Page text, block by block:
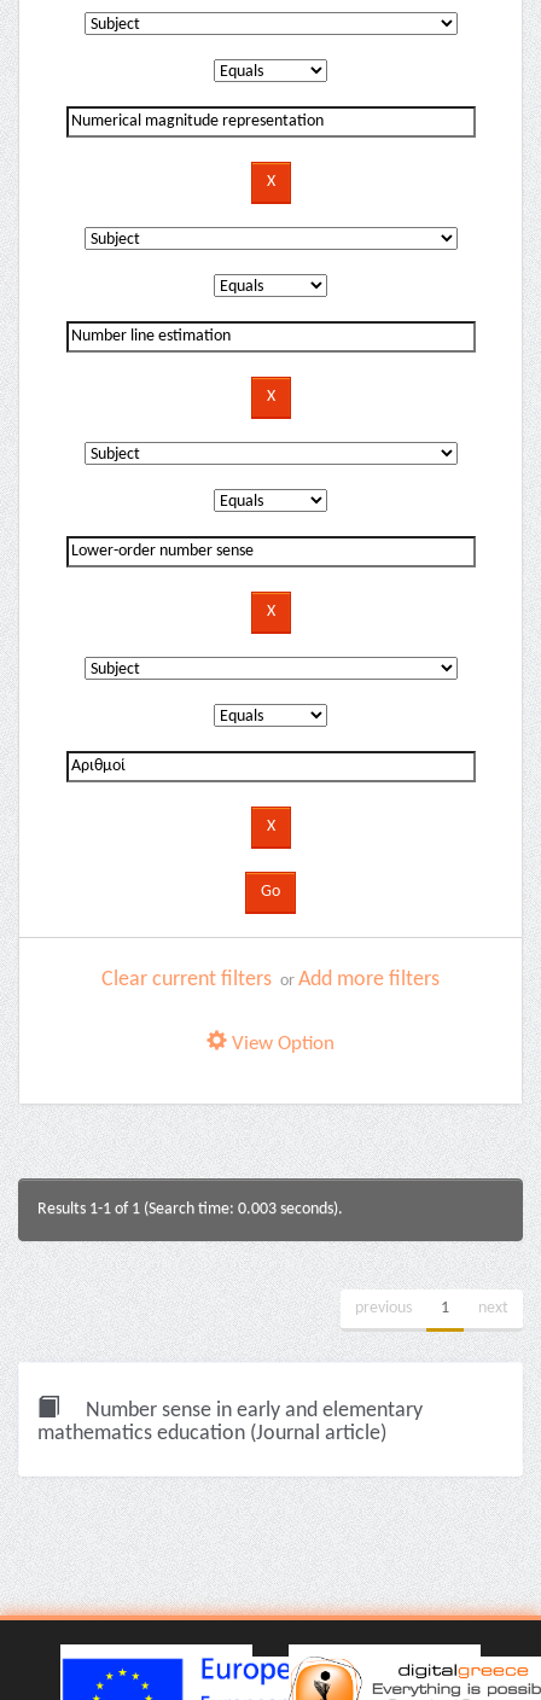
Clear current filters or Add more filters
View Option
Results 1-1 of 1 (Search time: 0.003 seconds).
previous 1 next
Number sense in early and elementary
mathematics education (Journal article)